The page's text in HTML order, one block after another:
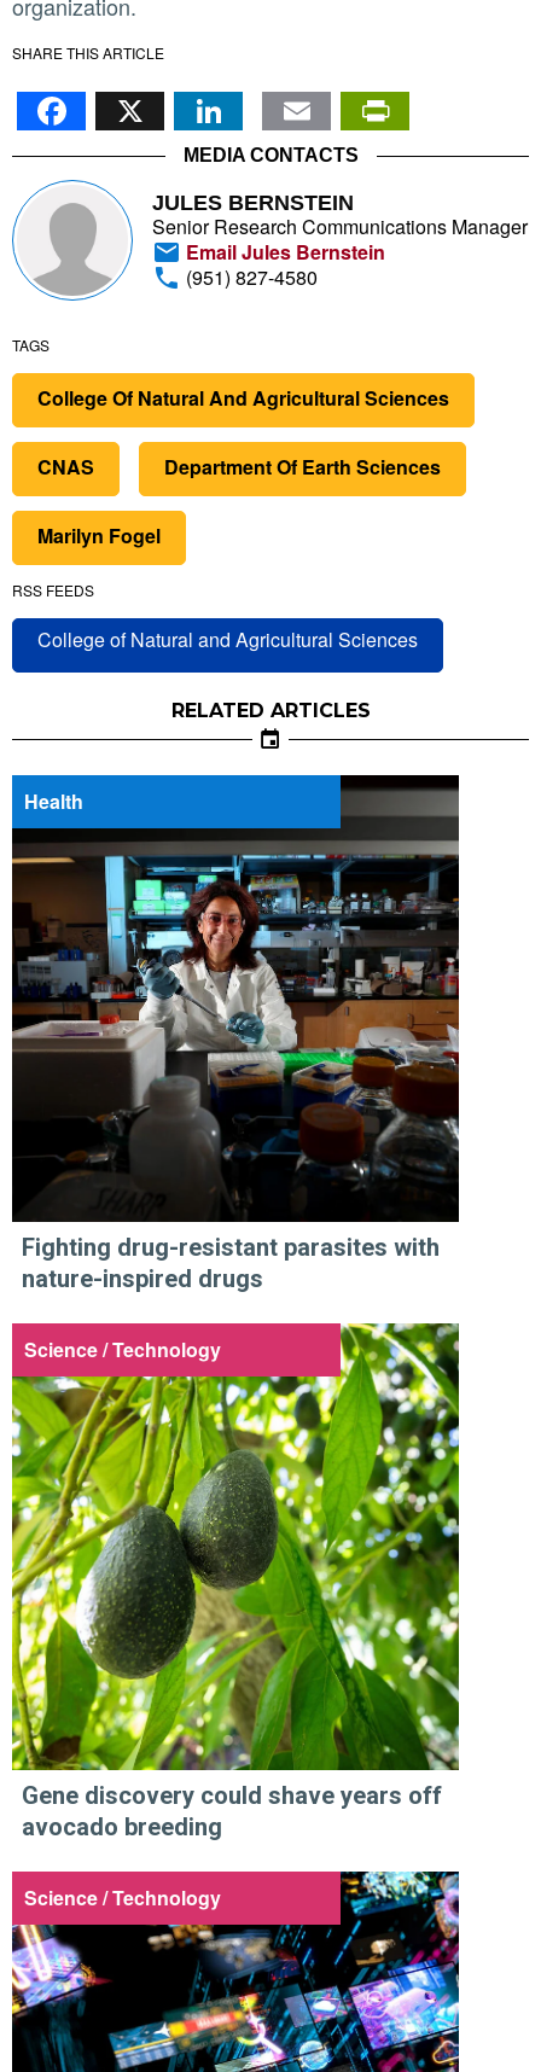
SHARE THIS ARTICLE
Facebook
X LinkedIn
Email
MEDIA CONTACTS
JULES BERNSTEIN
Senior Research Communications Manager
Email Jules Bernstein
(951) 827-4580
TAGS
College Of Natural And Agricultural Sciences
CNAS Department Of Earth Sciences
Marilyn Fogel
RSS FEEDS
College of Natural and Agricultural Sciences
RELATED ARTICLES
Health
Fighting drug-resistant parasites with
nature-inspired drugs
Science / Technology
Gene discovery could shave years off
avocado breeding
Science / Technology